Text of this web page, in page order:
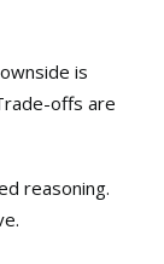
is
offs are
reasoning.